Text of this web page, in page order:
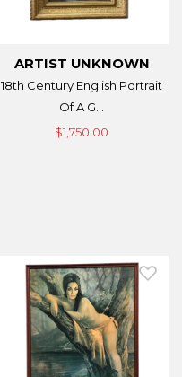
ARTIST UNKNOWN
18th Century English Portrait
Of A G...
$1,750.00